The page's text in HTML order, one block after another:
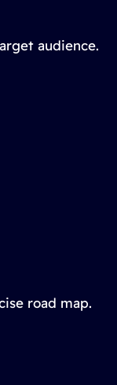
audience.
road map.